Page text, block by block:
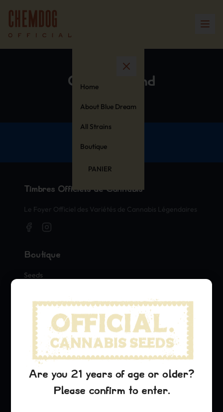
Home
About Blue Dream
All Strains
Boutique
PANIER
Cotton Blend
Timbres Officiels de Cannabis
Le Foyer Officiel des Variétés de Cannabis Légendaires
Boutique
Seeds
Official Collaborations
Variétés
Blue Dream
Sour Diesel
OG Kush
Are you 21 years of age or older?
Please confirm to enter.